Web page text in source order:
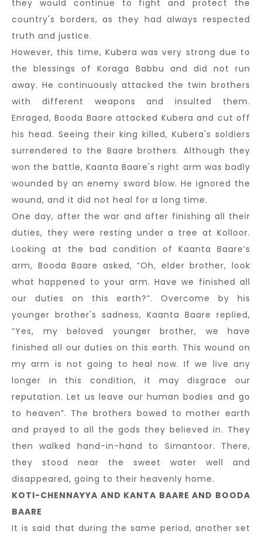
they would continue to fight and protect the
country's borders, as they had always respected
truth and justice.
However, this time, Kubera was very strong due to
the blessings of Koraga Babbu and did not run
away. He continuously attacked the twin brothers
with different weapons and insulted them.
Enraged, Booda Baare attacked Kubera and cut off
his head. Seeing their king killed, Kubera's soldiers
surrendered to the Baare brothers. Although they
won the battle, Kaanta Baare's right arm was badly
wounded by an enemy sword blow. He ignored the
wound, and it did not heal for a long time.
One day, after the war and after finishing all their
duties, they were resting under a tree at Kolloor.
Looking at the bad condition of Kaanta Baare’s
arm, Booda Baare asked, “Oh, elder brother, look
what happened to your arm. Have we finished all
our duties on this earth?”. Overcome by his
younger brother's sadness, Kaanta Baare replied,
“Yes, my beloved younger brother, we have
finished all our duties on this earth. This wound on
my arm is not going to heal now. If we live any
longer in this condition, it may disgrace our
reputation. Let us leave our human bodies and go
to heaven”. The brothers bowed to mother earth
and prayed to all the gods they believed in. They
then walked hand-in-hand to Simantoor. There,
they stood near the sweet water well and
disappeared, going to their heavenly home.
KOTI-CHENNAYYA AND KANTA BAARE AND BOODA
BAARE
It is said that during the same period, another set